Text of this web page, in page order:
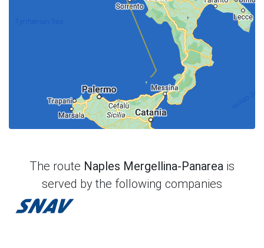
The route Naples Mergellina-Panarea is
served by the following companies
Snav